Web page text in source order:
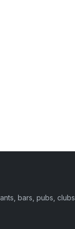
bars, pubs, clubs,